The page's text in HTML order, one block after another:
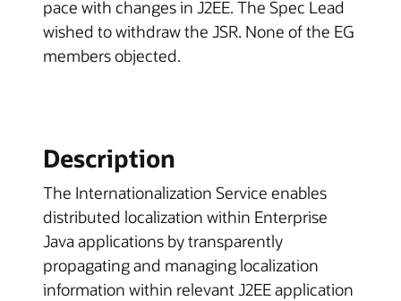
pace with changes in J2EE. The Spec Lead
wished to withdraw the JSR. None of the EG
members objected.
Description
The Internationalization Service enables
distributed localization within Enterprise
Java applications by transparently
propagating and managing localization
information within relevant J2EE application